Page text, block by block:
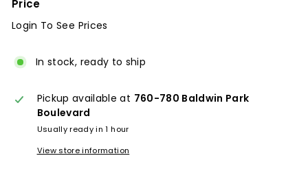
Price
Login To See Prices
In stock, ready to ship
Pickup available at 760-780 Baldwin Park
Boulevard
Usually ready in 1 hour
View store information